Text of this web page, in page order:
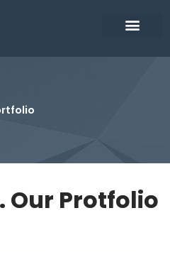
Our Protfolio